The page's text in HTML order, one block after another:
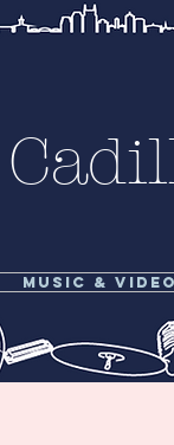
Music & Video